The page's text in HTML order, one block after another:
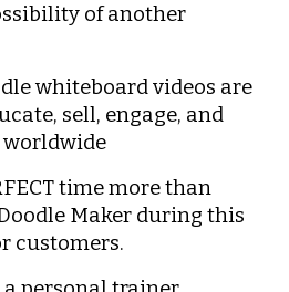
of another
whiteboard videos are
sell, engage, and
worldwide
time more than
Maker during this
customers.